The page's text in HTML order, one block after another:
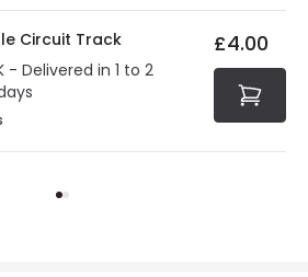
Circuit Track
- Delivered in 1 to 2
£4.00